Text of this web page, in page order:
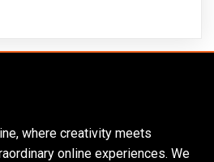
where creativity meets
online experiences. We